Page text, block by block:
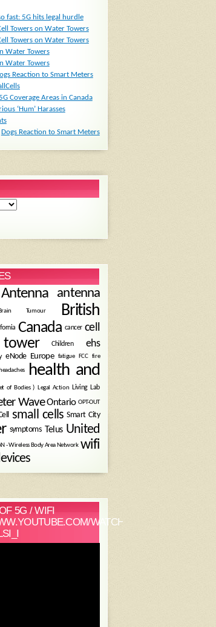
fast: 5G hits legal hurdle
Towers on Water Towers
Towers on Water Towers
Water Towers
Water Towers
Reaction to Smart Meters
Coverage Areas in Canada
‘Hum’ Harasses
Dogs Reaction to Smart Meters
antenna
Tumour
British
Canada cancer cell
Children ehs
eNode Europe fatigue FCC fire
health and
of Bodies ) Legal Action Living Lab
Wave Ontario OPT-OUT
small cells Smart City
symptoms Telus United
- Wireless Body Area Network wifi
5G / WIFI
WATCH?